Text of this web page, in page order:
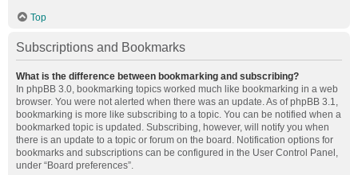
Top
Subscriptions and Bookmarks
What is the difference between bookmarking and subscribing?
In phpBB 3.0, bookmarking topics worked much like bookmarking in a web
browser. You were not alerted when there was an update. As of phpBB 3.1,
bookmarking is more like subscribing to a topic. You can be notified when a
bookmarked topic is updated. Subscribing, however, will notify you when
there is an update to a topic or forum on the board. Notification options for
bookmarks and subscriptions can be configured in the User Control Panel,
under “Board preferences”.